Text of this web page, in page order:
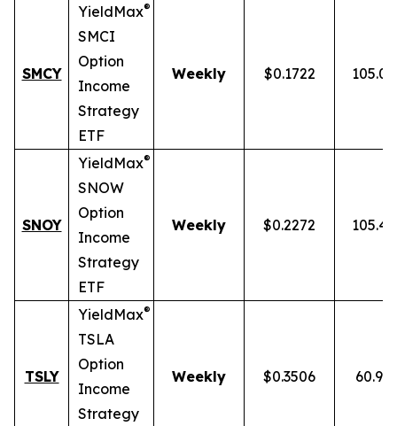
SMCY
YieldMax®
SMCI
Option
Income
Strategy
ETF
Weekly $0.1722
SNOY
YieldMax®
SNOW
Option
Income
Strategy
ETF
Weekly $0.2272
TSLY
YieldMax®
TSLA
Option
Income
Strategy
Weekly $0.3506